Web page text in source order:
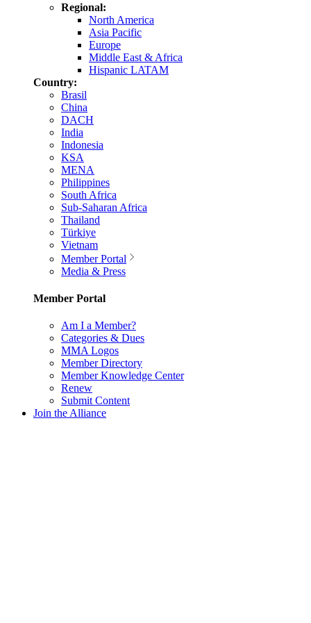
Regional:
North America
Asia Pacific
Europe
Middle East & Africa
Hispanic LATAM
Country:
Brasil
China
DACH
India
Indonesia
KSA
MENA
Philippines
South Africa
Sub-Saharan Africa
Thailand
Türkiye
Vietnam
Member Portal
Media & Press
Member Portal
Am I a Member?
Categories & Dues
MMA Logos
Member Directory
Member Knowledge Center
Renew
Submit Content
Join the Alliance